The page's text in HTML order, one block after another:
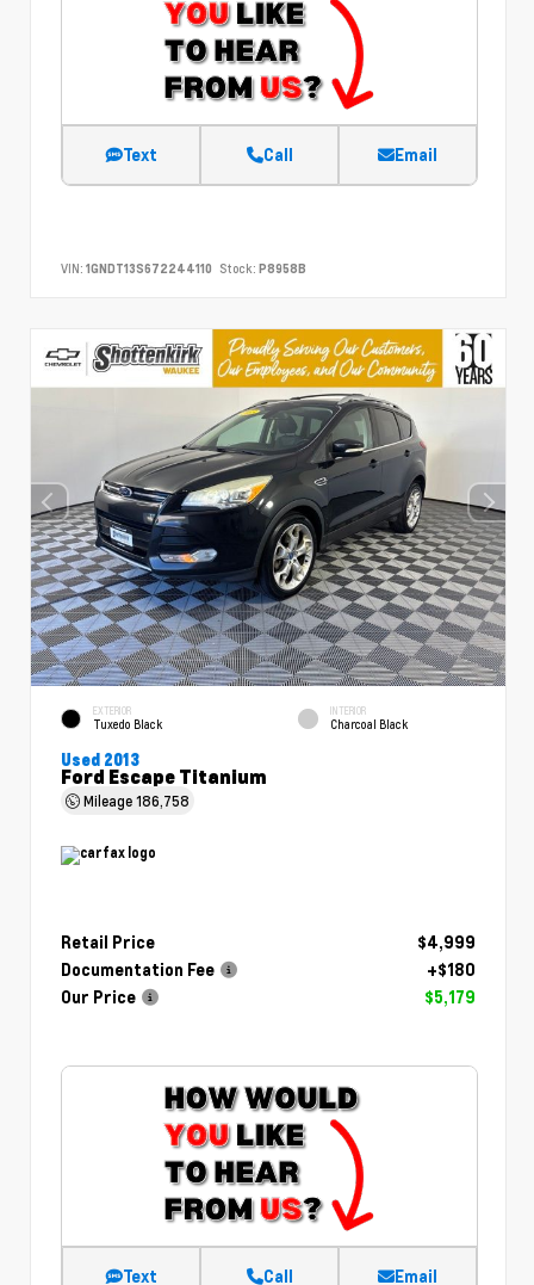
Text Call Email
VIN: 1GNDT13S672244110 Stock: P8958B
EXTERIOR
Tuxedo Black
INTERIOR
Charcoal Black
Used 2013
Ford Escape Titanium
Mileage186,758
Retail Price
$4,999
Documentation Fee
+$180
Our Price
$5,179
Text Call Email